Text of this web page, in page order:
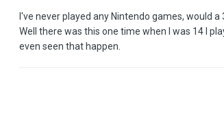
I've never played any Nintendo games, would
Well there was this one time when I was 14 I
even seen that happen.